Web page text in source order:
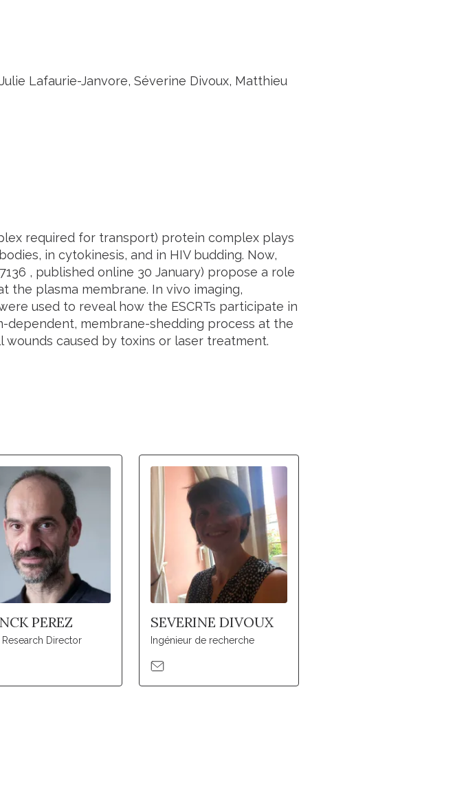
Lafaurie-Janvore, Séverine Divoux, Matthieu
required for transport) protein complex plays
in cytokinesis, and in HIV budding. Now,
, published online 30 January) propose a role
the plasma membrane. In vivo imaging,
used to reveal how the ESCRTs participate in
dependent, membrane-shedding process at the
caused by toxins or laser treatment.
PEREZ
Research Director
SEVERINE DIVOUX
Ingénieur de recherche